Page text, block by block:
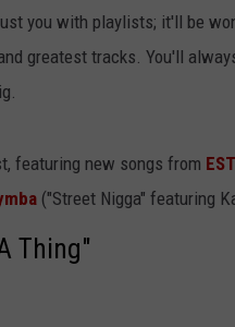
you with playlists; it'll be
greatest tracks. You'll
featuring new songs from
("Street Nigga" featuring
Thing"